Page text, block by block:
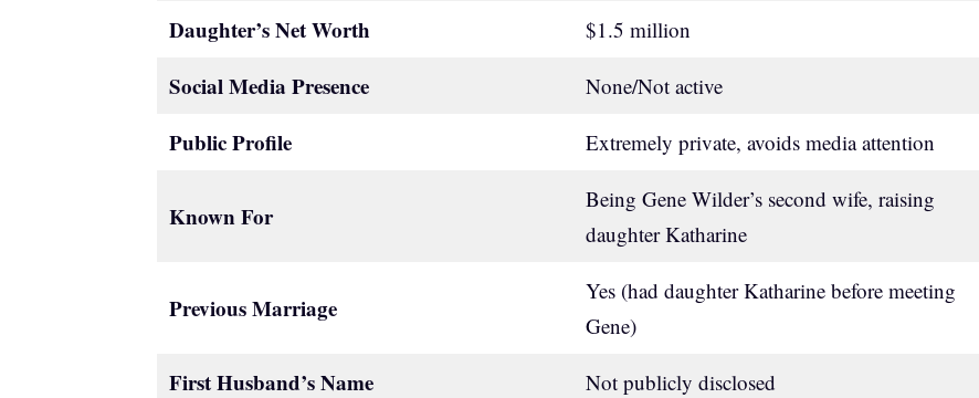
Daughter’s Net Worth $1.5 million
Social Media Presence None/Not active
Public Profile Extremely private, avoids media attention
Known For
Being Gene Wilder’s second wife, raising
daughter Katharine
Previous Marriage
Yes (had daughter Katharine before meeting
Gene)
First Husband’s Name Not publicly disclosed